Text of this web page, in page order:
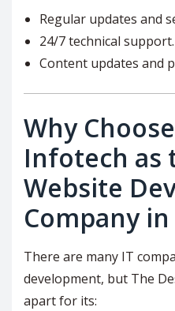
Regular updates and
24/7 technical support.
Content updates and
Why
Infotech as
Website
Company in
There are many IT
development, but The
apart for its: